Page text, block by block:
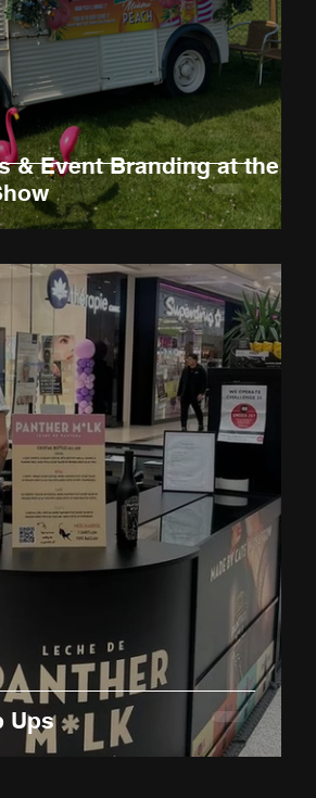
& Event Branding at the
Ups